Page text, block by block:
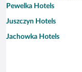
Pewelka Hotels
Juszczyn Hotels
Jachowka Hotels